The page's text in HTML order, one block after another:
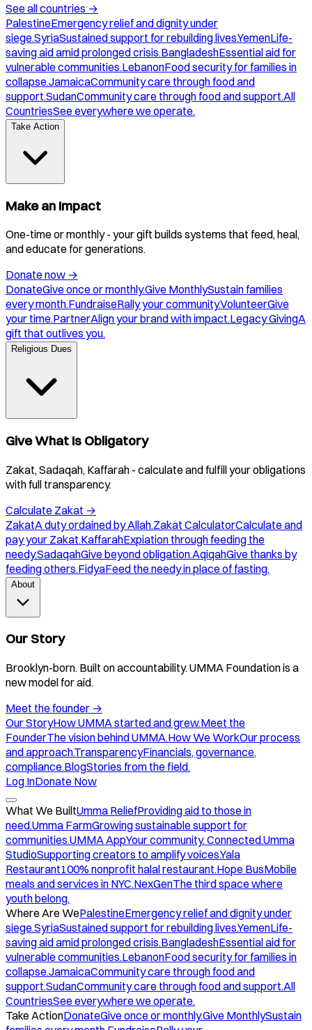
See all countries →
PalestineEmergency relief and dignity under
siege.SyriaSustained support for rebuilding lives.YemenLife-
saving aid amid prolonged crisis.BangladeshEssential aid for
vulnerable communities.LebanonFood security for families in
collapse.JamaicaCommunity care through food and
support.SudanCommunity care through food and support.All
CountriesSee everywhere we operate.
Take Action
Make an Impact
One-time or monthly - your gift builds systems that feed, heal,
and educate for generations.
Donate now →
DonateGive once or monthly.Give MonthlySustain families
every month.FundraiseRally your community.VolunteerGive
your time.PartnerAlign your brand with impact.Legacy GivingA
gift that outlives you.
Religious Dues
Give What Is Obligatory
Zakat, Sadaqah, Kaffarah - calculate and fulfill your obligations
with full transparency.
Calculate Zakat →
ZakatA duty ordained by Allah.Zakat CalculatorCalculate and
pay your Zakat.KaffarahExpiation through feeding the
needy.SadaqahGive beyond obligation.AqiqahGive thanks by
feeding others.FidyaFeed the needy in place of fasting.
About
Our Story
Brooklyn-born. Built on accountability. UMMA Foundation is a
new model for aid.
Meet the founder →
Our StoryHow UMMA started and grew.Meet the
FounderThe vision behind UMMA.How We WorkOur process
and approach.TransparencyFinancials, governance,
compliance.BlogStories from the field.
Log InDonate Now
What We BuiltUmma ReliefProviding aid to those in
need.Umma FarmGrowing sustainable support for
communities.UMMA AppYour community. Connected.Umma
StudioSupporting creators to amplify voices.Yala
Restaurant100% nonprofit halal restaurant.Hope BusMobile
meals and services in NYC.NexGenThe third space where
youth belong.
Where Are WePalestineEmergency relief and dignity under
siege.SyriaSustained support for rebuilding lives.YemenLife-
saving aid amid prolonged crisis.BangladeshEssential aid for
vulnerable communities.LebanonFood security for families in
collapse.JamaicaCommunity care through food and
support.SudanCommunity care through food and support.All
CountriesSee everywhere we operate.
Take ActionDonateGive once or monthly.Give MonthlySustain